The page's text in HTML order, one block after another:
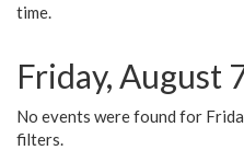
time.
Friday, August
No events were found for
filters.